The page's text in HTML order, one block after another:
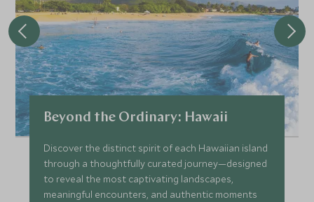
Beyond the Ordinary: Hawaii
Discover the distinct spirit of each Hawaiian island
through a thoughtfully curated journey—designed
to reveal the most captivating landscapes,
meaningful encounters, and authentic moments